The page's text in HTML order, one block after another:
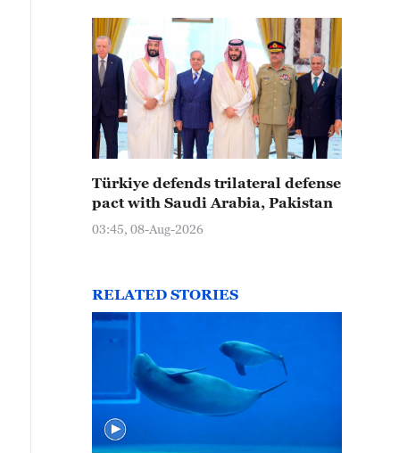
Türkiye defends trilateral defense
pact with Saudi Arabia, Pakistan
03:45, 08-Aug-2026
RELATED STORIES